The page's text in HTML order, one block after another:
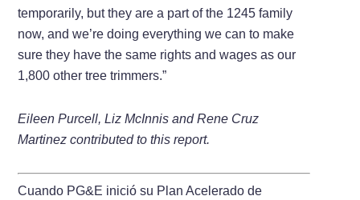
temporarily, but they are a part of the 1245 family
now, and we’re doing everything we can to make
sure they have the same rights and wages as our
1,800 other tree trimmers.”
Eileen Purcell, Liz McInnis and Rene Cruz
Martinez contributed to this report.
Cuando PG&E inició su Plan Acelerado de